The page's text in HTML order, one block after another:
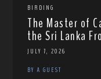
BIRDING
The Master of
the Sri Lanka
JULY 7, 2026
BY A GUEST